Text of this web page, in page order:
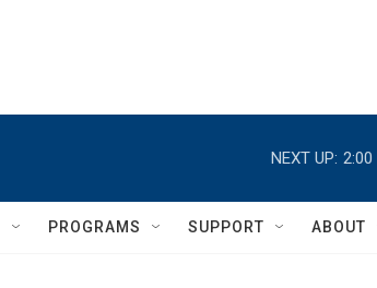
NEXT UP: 2:00
PROGRAMS SUPPORT ABOUT